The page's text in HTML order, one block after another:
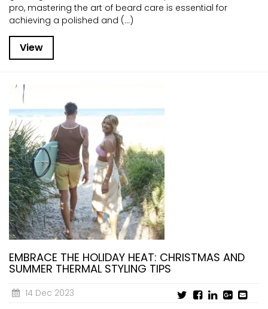
pro, mastering the art of beard care is essential for
achieving a polished and (...)
View
EMBRACE THE HOLIDAY HEAT: CHRISTMAS AND
SUMMER THERMAL STYLING TIPS
14 Dec 2023